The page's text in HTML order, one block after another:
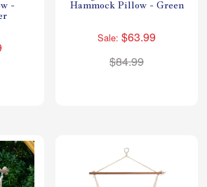
-
Hammock Pillow - Green
Sale: $63.99
$84.99